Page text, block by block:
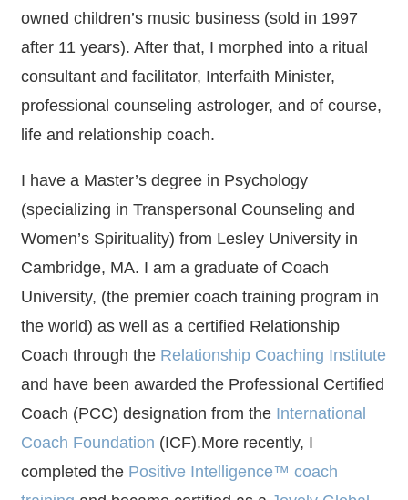
owned children’s music business (sold in 1997
after 11 years). After that, I morphed into a ritual
consultant and facilitator, Interfaith Minister,
professional counseling astrologer, and of course,
life and relationship coach.
I have a Master’s degree in Psychology
(specializing in Transpersonal Counseling and
Women’s Spirituality) from Lesley University in
Cambridge, MA. I am a graduate of Coach
University, (the premier coach training program in
the world) as well as a certified Relationship
Coach through theRelationship Coaching Institute
and have been awarded the Professional Certified
Coach (PCC) designation from theInternational
Coach Foundation (ICF).More recently, I
completed thePositive Intelligence™ coach